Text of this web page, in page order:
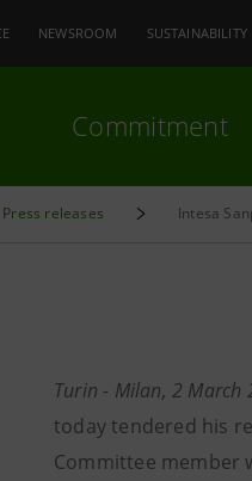
NEWSROOM SUSTAINABILITY
Commitment
Press releases Intesa
Turin - Milan, 2 March
today tendered his
Committee member